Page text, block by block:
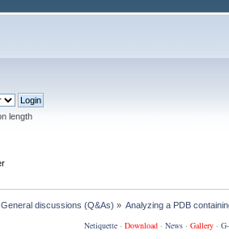
length
General discussions (Q&As) » Analyzing a PDB
Netiquette· Download· News· Gallery·